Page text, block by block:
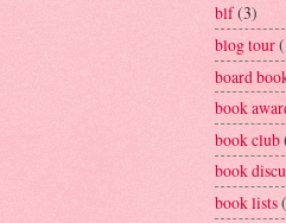
blf(3)
blog tour
board
book
book club
book
book lists